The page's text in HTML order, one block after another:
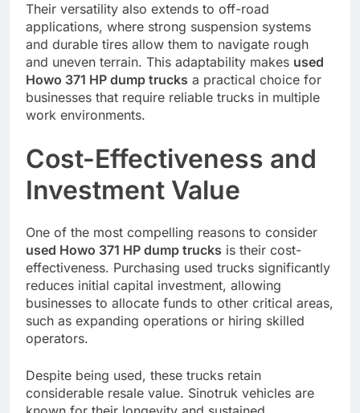
Their versatility also extends to off-road
applications, where strong suspension systems
and durable tires allow them to navigate rough
and uneven terrain. This adaptability makes used
Howo 371 HP dump trucks a practical choice for
businesses that require reliable trucks in multiple
work environments.
Cost-Effectiveness and
Investment Value
One of the most compelling reasons to consider
used Howo 371 HP dump trucks is their cost-
effectiveness. Purchasing used trucks significantly
reduces initial capital investment, allowing
businesses to allocate funds to other critical areas,
such as expanding operations or hiring skilled
operators.
Despite being used, these trucks retain
considerable resale value. Sinotruk vehicles are